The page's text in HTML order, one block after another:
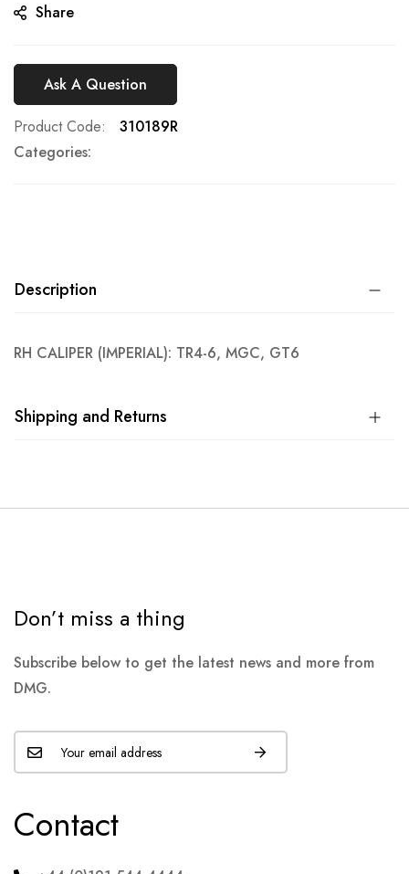
gallery
Share
Ask A Question
Product Code
310189R
Categories:
Description
RH CALIPER (IMPERIAL): TR4-6, MGC, GT6
Shipping and Returns
Don’t miss a thing
Subscribe below to get the latest news and more from
DMG.
Contact